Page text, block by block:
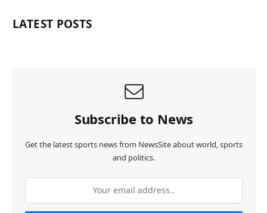
LATEST POSTS
Subscribe to News
Get the latest sports news from NewsSite about world, sports
and politics.